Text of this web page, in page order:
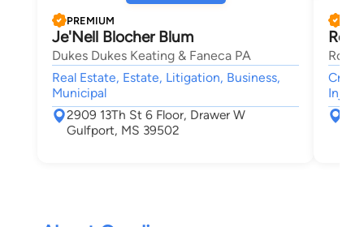
PREMIUM
Je'Nell Blocher Blum
Dukes Dukes Keating & Faneca PA
Real Estate, Estate, Litigation, Business,
Municipal
2909 13Th St 6 Floor, Drawer W
Gulfport, MS 39502
Rob
Rob